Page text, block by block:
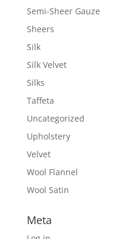
Semi-Sheer Gauze
Sheers
Silk
Silk Velvet
Silks
Taffeta
Uncategorized
Upholstery
Velvet
Wool Flannel
Wool Satin
Meta